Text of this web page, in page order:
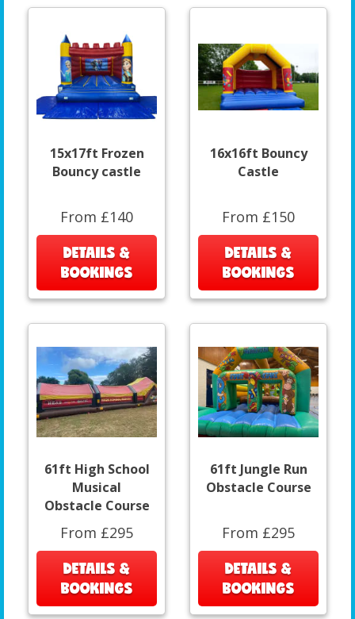
15x17ft Frozen
Bouncy castle
From £140
DETAILS &
BOOKINGS
16x16ft Bouncy
Castle
From £150
DETAILS &
BOOKINGS
61ft High School
Musical
Obstacle Course
From £295
DETAILS &
BOOKINGS
61ft Jungle Run
Obstacle Course
From £295
DETAILS &
BOOKINGS